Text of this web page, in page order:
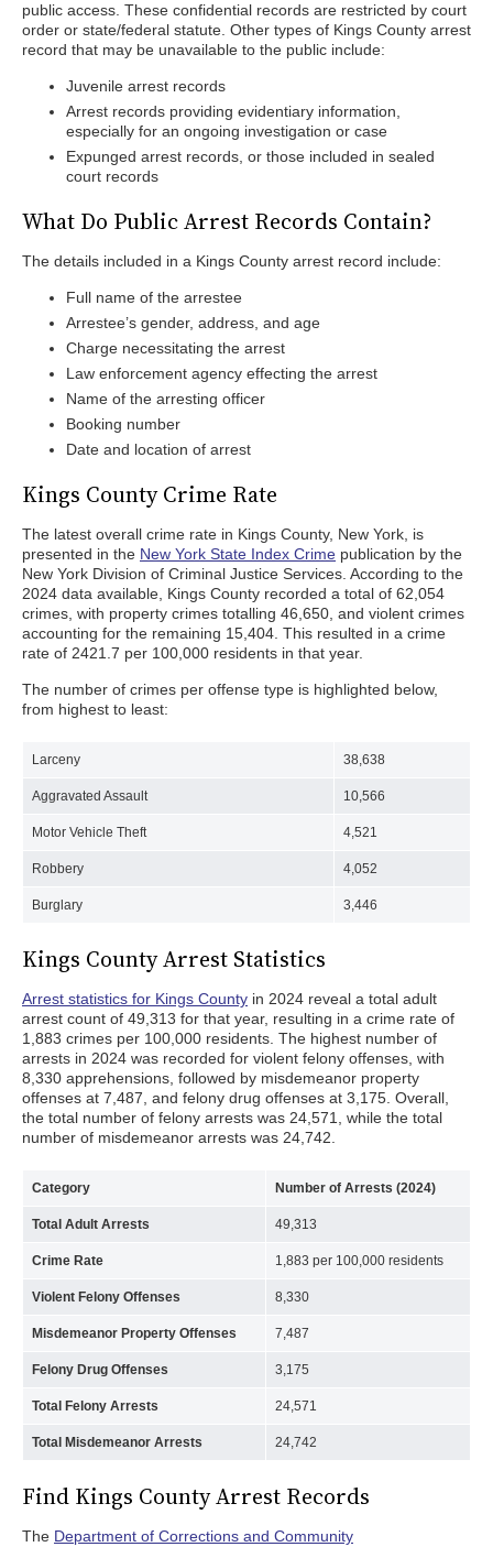
public access. These confidential records are restricted by court
order or state/federal statute. Other types of Kings County arrest
record that may be unavailable to the public include:
Juvenile arrest records
Arrest records providing evidentiary information,
especially for an ongoing investigation or case
Expunged arrest records, or those included in sealed
court records
What Do Public Arrest Records Contain?
The details included in a Kings County arrest record include:
Full name of the arrestee
Arrestee’s gender, address, and age
Charge necessitating the arrest
Law enforcement agency effecting the arrest
Name of the arresting officer
Booking number
Date and location of arrest
Kings County Crime Rate
The latest overall crime rate in Kings County, New York, is
presented in the New York State Index Crime publication by the
New York Division of Criminal Justice Services. According to the
2024 data available, Kings County recorded a total of 62,054
crimes, with property crimes totalling 46,650, and violent crimes
accounting for the remaining 15,404. This resulted in a crime
rate of 2421.7 per 100,000 residents in that year.
The number of crimes per offense type is highlighted below,
from highest to least:
Larceny 38,638
Aggravated Assault 10,566
Motor Vehicle Theft 4,521
Robbery 4,052
Burglary 3,446
Kings County Arrest Statistics
Arrest statistics for Kings County in 2024 reveal a total adult
arrest count of 49,313 for that year, resulting in a crime rate of
1,883 crimes per 100,000 residents. The highest number of
arrests in 2024 was recorded for violent felony offenses, with
8,330 apprehensions, followed by misdemeanor property
offenses at 7,487, and felony drug offenses at 3,175. Overall,
the total number of felony arrests was 24,571, while the total
number of misdemeanor arrests was 24,742.
Category Number of Arrests (2024)
Total Adult Arrests 49,313
Crime Rate 1,883 per 100,000 residents
Violent Felony Offenses 8,330
Misdemeanor Property Offenses 7,487
Felony Drug Offenses 3,175
Total Felony Arrests 24,571
Total Misdemeanor Arrests 24,742
Find Kings County Arrest Records
The Department of Corrections and Community